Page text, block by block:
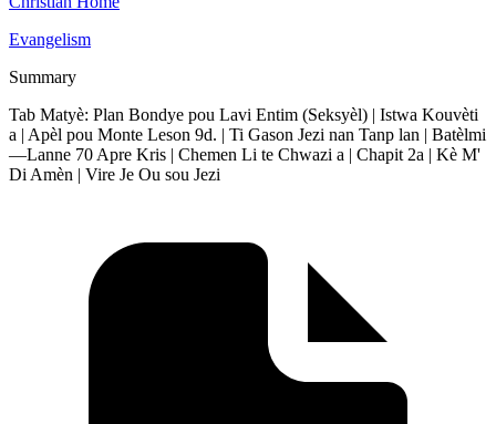
Evangelism
Summary
Tab Matyè: Plan Bondye pou Lavi Entim (Seksyèl) | Istwa Kouvèti
a | Apèl pou Monte Leson 9d. | Ti Gason Jezi nan Tanp lan | Batèlmi
—Lanne 70 Apre Kris | Chemen Li te Chwazi a | Chapit 2a | Kè M'
Di Amèn | Vire Je Ou sou Jezi